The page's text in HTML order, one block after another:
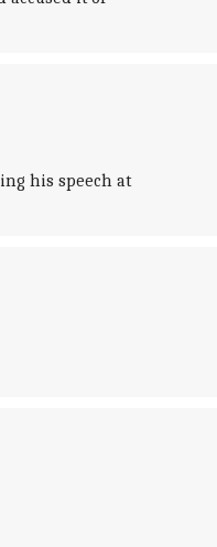
his speech at